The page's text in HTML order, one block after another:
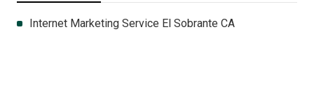
Internet Marketing Service El Sobrante CA